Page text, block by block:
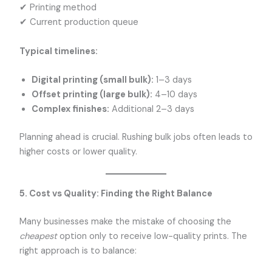
✔ Printing method
✔ Current production queue
Typical timelines:
Digital printing (small bulk): 1–3 days
Offset printing (large bulk): 4–10 days
Complex finishes: Additional 2–3 days
Planning ahead is crucial. Rushing bulk jobs often leads to
higher costs or lower quality.
5. Cost vs Quality: Finding the Right Balance
Many businesses make the mistake of choosing the
cheapestoption only to receive low-quality prints. The
right approach is to balance: